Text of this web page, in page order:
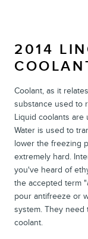
2014
Coolant, as it
substance used to
Liquid coolants are
Water is used to
lower the freezing
extremely hard.
you've heard of
the accepted term
pour antifreeze or
system. They
coolant.